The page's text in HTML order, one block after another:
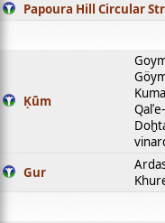
Papoura Hill Circular
Ḳūm
Gur